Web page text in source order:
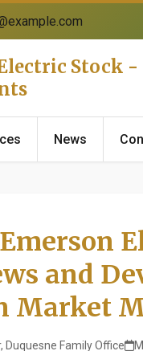
Stock
News
and
Market
Duquesne Family Office